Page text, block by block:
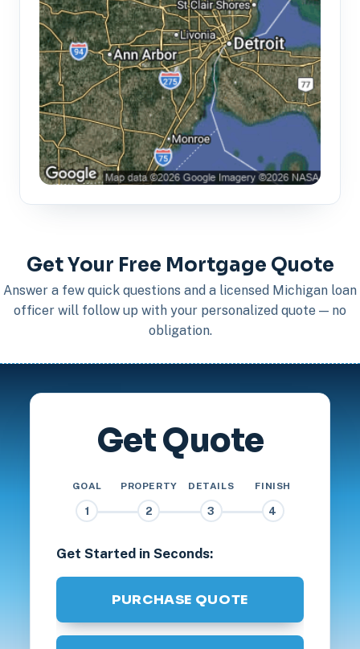
Get Your Free Mortgage Quote
Answer a few quick questions and a licensed Michigan loan
officer will follow up with your personalized quote — no
obligation.
Get Quote
GOAL
1
PROPERTY
2
DETAILS
3
FINISH
4
Get Started in Seconds:
PURCHASE QUOTE